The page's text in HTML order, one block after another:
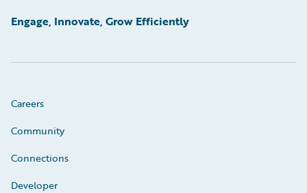
Engage, Innovate, Grow Efficiently
Careers
Community
Connections
Developer